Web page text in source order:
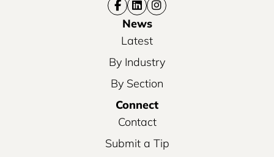
News
Latest
By Industry
By Section
Connect
Contact
Submit a Tip